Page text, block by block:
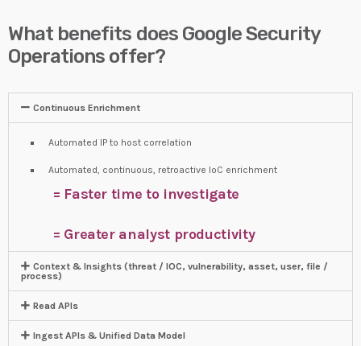
What benefits does Google Security
Operations offer?
Continuous Enrichment
Automated IP to host correlation
Automated, continuous, retroactive IoC enrichment
= Faster time to investigate
= Greater analyst productivity
Context & Insights (threat / IOC, vulnerability, asset, user, file /
process)
Read APIs
Ingest APIs & Unified Data Model